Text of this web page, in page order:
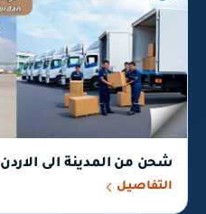
شحن من المدينة الى الاردن
التفاصيل